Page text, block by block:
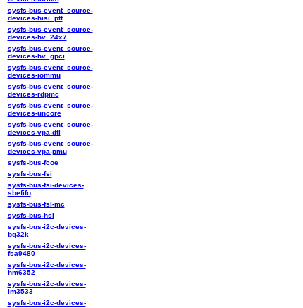
sysfs-bus-event_source-
devices-hisi_ptt
sysfs-bus-event_source-
devices-hv_24x7
sysfs-bus-event_source-
devices-hv_gpci
sysfs-bus-event_source-
devices-iommu
sysfs-bus-event_source-
devices-rdpmc
sysfs-bus-event_source-
devices-uncore
sysfs-bus-event_source-
devices-vpa-dtl
sysfs-bus-event_source-
devices-vpa-pmu
sysfs-bus-fcoe
sysfs-bus-fsi
sysfs-bus-fsi-devices-
sbefifo
sysfs-bus-fsl-mc
sysfs-bus-hsi
sysfs-bus-i2c-devices-
bq32k
sysfs-bus-i2c-devices-
fsa9480
sysfs-bus-i2c-devices-
hm6352
sysfs-bus-i2c-devices-
lm3533
sysfs-bus-i2c-devices-